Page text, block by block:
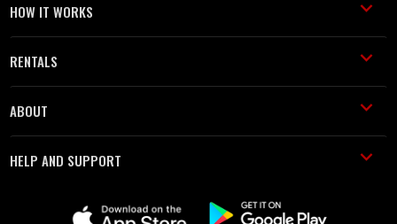
HOW IT WORKS
RENTALS
ABOUT
HELP AND SUPPORT